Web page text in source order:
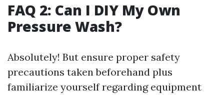
FAQ 2: Can I DIY My Own
Pressure Wash?
Absolutely! But ensure proper safety
precautions taken beforehand plus
familiarize yourself regarding equipment